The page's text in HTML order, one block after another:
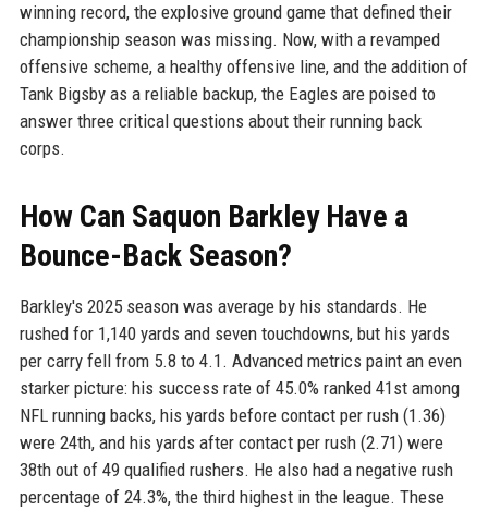
winning record, the explosive ground game that defined their
championship season was missing. Now, with a revamped
offensive scheme, a healthy offensive line, and the addition of
Tank Bigsby as a reliable backup, the Eagles are poised to
answer three critical questions about their running back
corps.
How Can Saquon Barkley Have a
Bounce-Back Season?
Barkley's 2025 season was average by his standards. He
rushed for 1,140 yards and seven touchdowns, but his yards
per carry fell from 5.8 to 4.1. Advanced metrics paint an even
starker picture: his success rate of 45.0% ranked 41st among
NFL running backs, his yards before contact per rush (1.36)
were 24th, and his yards after contact per rush (2.71) were
38th out of 49 qualified rushers. He also had a negative rush
percentage of 24.3%, the third highest in the league. These